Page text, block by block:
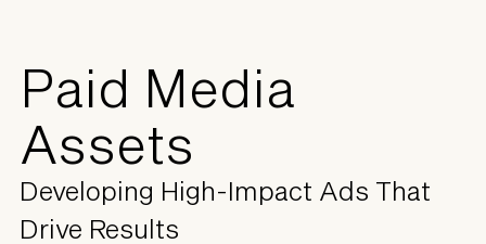
Paid Media
Assets
Developing High-Impact Ads That
Drive Results